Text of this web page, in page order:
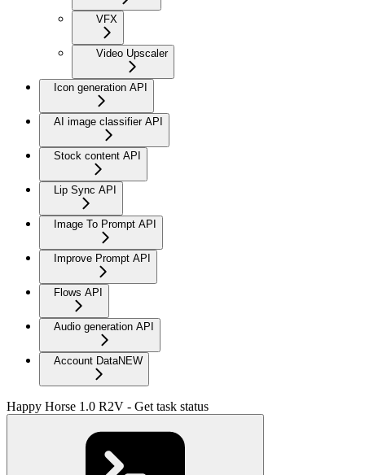
VFX
Video Upscaler
Icon generation API
AI image classifier API
Stock content API
Lip Sync API
Image To Prompt API
Improve Prompt API
Flows API
Audio generation API
Account DataNEW
Happy Horse 1.0 R2V - Get task status